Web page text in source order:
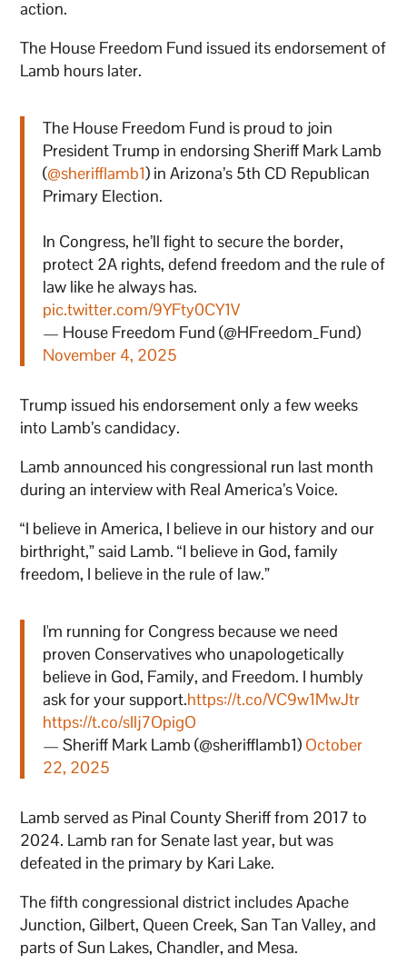
action.
The House Freedom Fund issued its endorsement of
Lamb hours later.
The House Freedom Fund is proud to join
President Trump in endorsing Sheriff Mark Lamb
(@sherifflamb1) in Arizona’s 5th CD Republican
Primary Election.
In Congress, he’ll fight to secure the border,
protect 2A rights, defend freedom and the rule of
law like he always has.
pic.twitter.com/9YFty0CY1V
— House Freedom Fund (@HFreedom_Fund)
November 4, 2025
Trump issued his endorsement only a few weeks
into Lamb’s candidacy.
Lamb announced his congressional run last month
during an interview with Real America’s Voice.
“I believe in America, I believe in our history and our
birthright,” said Lamb. “I believe in God, family
freedom, I believe in the rule of law.”
I'm running for Congress because we need
proven Conservatives who unapologetically
believe in God, Family, and Freedom. I humbly
ask for your support.https://t.co/VC9w1MwJtr
https://t.co/sIlj7OpigO
— Sheriff Mark Lamb (@sherifflamb1) October
22, 2025
Lamb served as Pinal County Sheriff from 2017 to
2024. Lamb ran for Senate last year, but was
defeated in the primary by Kari Lake.
The fifth congressional district includes Apache
Junction, Gilbert, Queen Creek, San Tan Valley, and
parts of Sun Lakes, Chandler, and Mesa.